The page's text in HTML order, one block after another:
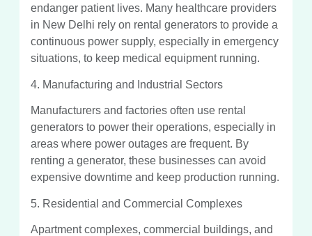
endanger patient lives. Many healthcare providers
in New Delhi rely on rental generators to provide a
continuous power supply, especially in emergency
situations, to keep medical equipment running.
4. Manufacturing and Industrial Sectors
Manufacturers and factories often use rental
generators to power their operations, especially in
areas where power outages are frequent. By
renting a generator, these businesses can avoid
expensive downtime and keep production running.
5. Residential and Commercial Complexes
Apartment complexes, commercial buildings, and